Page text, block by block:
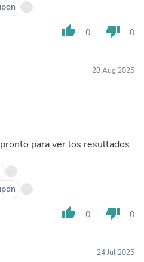
thumb_up 0 thumb_down 0
28 Aug 2025
para ver los resultados
thumb_up 0 thumb_down 0
24 Jul 2025